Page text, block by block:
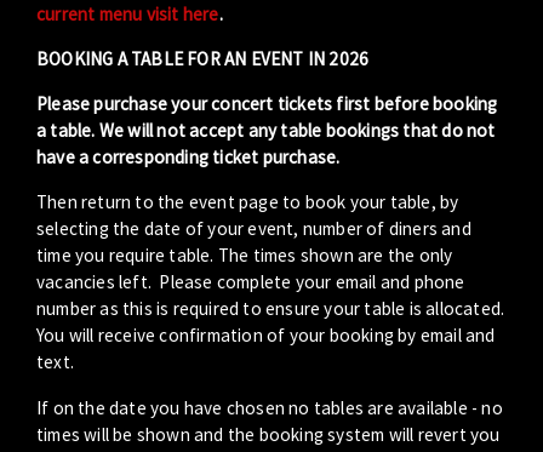
current menu visit here.
BOOKING A TABLE FOR AN EVENT IN 2026
Please purchase your concert tickets first before booking
a table. We will not accept any table bookings that do not
have a corresponding ticket purchase.
Then return to the event page to book your table, by
selecting the date of your event, number of diners and
time you require table. The times shown are the only
vacancies left. Please complete your email and phone
number as this is required to ensure your table is allocated.
You will receive confirmation of your booking by email and
text.
If on the date you have chosen no tables are available - no
times will be shown and the booking system will revert you